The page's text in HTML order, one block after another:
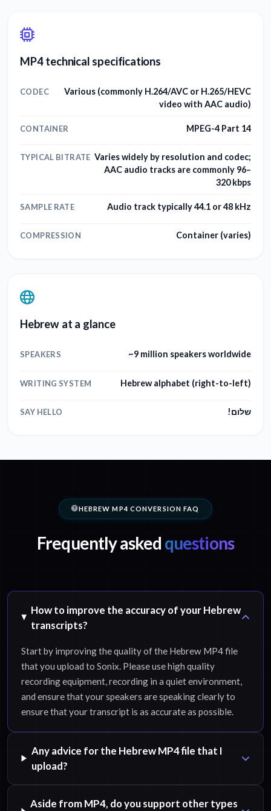
MP4 technical specifications
CODEC
Various (commonly H.264/AVC or H.265/HEVC
video with AAC audio)
CONTAINER MPEG-4 Part 14
TYPICAL BITRATE Varies widely by resolution and codec;
AAC audio tracks are commonly 96–
320 kbps
SAMPLE RATE Audio track typically 44.1 or 48 kHz
COMPRESSION Container (varies)
Hebrew at a glance
SPEAKERS ~9 million speakers worldwide
WRITING SYSTEM Hebrew alphabet (right-to-left)
SAY HELLO שלום!
HEBREW MP4 CONVERSION FAQ
Frequently asked questions
How to improve the accuracy of your Hebrew
transcripts?
Start by improving the quality of the Hebrew MP4 file
that you upload to Sonix. Please use high quality
recording equipment, recording in a quiet environment,
and ensure that your speakers are speaking clearly to
ensure that your transcript is as accurate as possible.
Any advice for the Hebrew MP4 file that I
upload?
Aside from MP4, do you support other types